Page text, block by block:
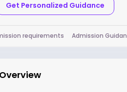
Get Personalized Guidance
requirements Admission